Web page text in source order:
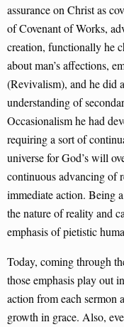
assurance on Christ as
of Covenant of Works,
creation, functionally he
about man’s affections,
(Revivalism), and he did
understanding of
Occasionalism he had
requiring a sort of
universe for God’s will
continuous advancing of
immediate action. Being
the nature of reality and
emphasis of pietistic
Today, coming through
those emphasis play out
action from each sermon
growth in grace. Also,